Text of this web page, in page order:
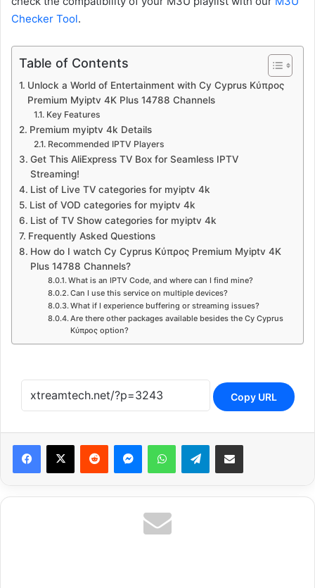
Checker Tool.
Table of Contents
Unlock a World of Entertainment with Cy Cyprus Κύπρος
Premium Myiptv 4K Plus 14788 Channels
Key Features
Premium myiptv 4k Details
Recommended IPTV Players
Get This AliExpress TV Box for Seamless IPTV
Streaming!
List of Live TV categories for myiptv 4k
List of VOD categories for myiptv 4k
List of TV Show categories for myiptv 4k
Frequently Asked Questions
How do I watch Cy Cyprus Κύπρος Premium Myiptv 4K
Plus 14788 Channels?
What is an IPTV Code, and where can I find mine?
Can I use this service on multiple devices?
What if I experience buffering or streaming issues?
Are there other packages available besides the Cy Cyprus
Κύπρος option?
Copy URL
Reddit MessengerWhatsAppTelegramShare via Email